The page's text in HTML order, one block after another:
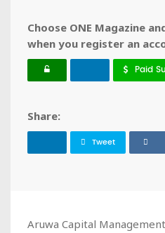
Choose ONE Magazine
when you register an
Paid
Share:
Tweet
Aruwa Capital